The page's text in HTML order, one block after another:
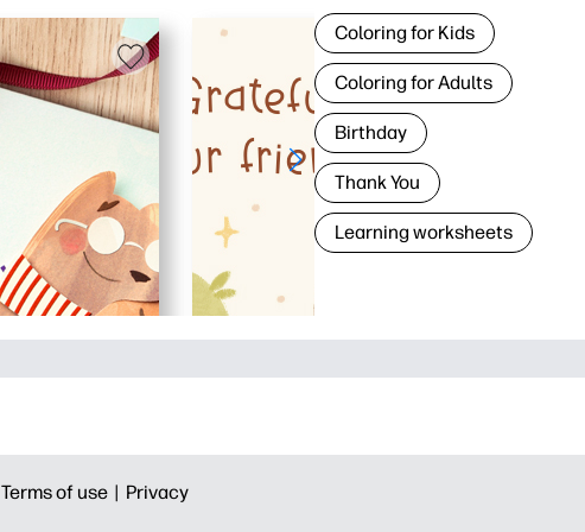
Coloring for Kids
Coloring for Adults
Birthday
Thank You
Learning worksheets
Terms of use | Privacy